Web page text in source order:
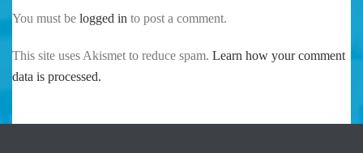
You must be logged in to post a comment.
This site uses Akismet to reduce spam. Learn how your comment
data is processed.